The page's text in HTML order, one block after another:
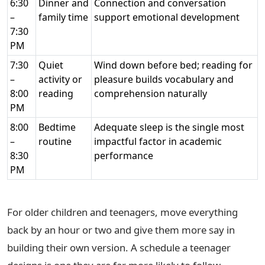
6:30
–
7:30
PM
Dinner and
family time
Connection and conversation
support emotional development
7:30
–
8:00
PM
Quiet
activity or
reading
Wind down before bed; reading for
pleasure builds vocabulary and
comprehension naturally
8:00
–
8:30
PM
Bedtime
routine
Adequate sleep is the single most
impactful factor in academic
performance
For older children and teenagers, move everything
back by an hour or two and give them more say in
building their own version. A schedule a teenager